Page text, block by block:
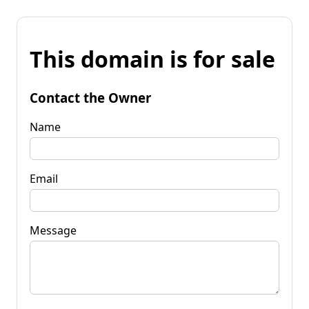
This domain is for sale
Contact the Owner
Name
Email
Message